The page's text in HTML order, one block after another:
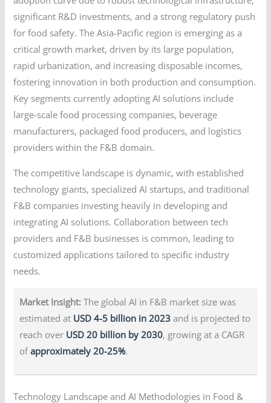
significant R&D investments, and a strong regulatory push
for food safety. The Asia-Pacific region is emerging as a
critical growth market, driven by its large population,
rapid urbanization, and increasing disposable incomes,
fostering innovation in both production and consumption.
Key segments currently adopting AI solutions include
large-scale food processing companies, beverage
manufacturers, packaged food producers, and logistics
providers within the F&B domain.
The competitive landscape is dynamic, with established
technology giants, specialized AI startups, and traditional
F&B companies investing heavily in developing and
integrating AI solutions. Collaboration between tech
providers and F&B businesses is common, leading to
customized applications tailored to specific industry
needs.
Market Insight: The global AI in F&B market size was
estimated at USD 4-5 billion in 2023 and is projected to
reach over USD 20 billion by 2030, growing at a CAGR
ofapproximately 20-25%.
Technology Landscape and AI Methodologies in Food &